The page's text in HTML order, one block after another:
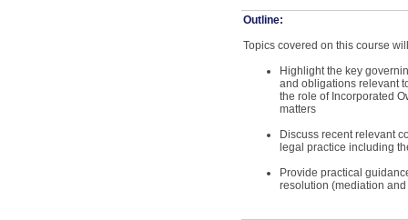
Outline:
Topics covered on this course
Highlight the key
and obligations relevant
the role of Incorporated
matters
Discuss recent relevant
legal practice including
Provide practical
resolution (mediation